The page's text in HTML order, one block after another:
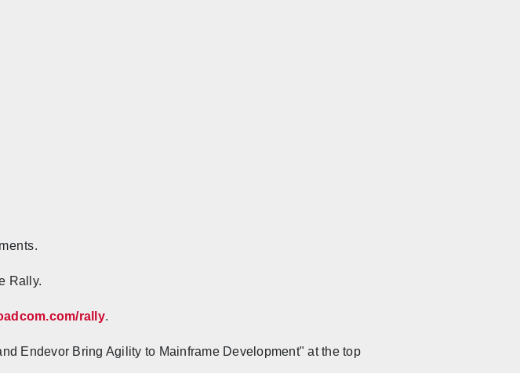
Rally.
rally.
Endevor Bring Agility to Mainframe Development" at the top